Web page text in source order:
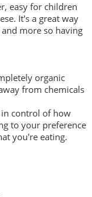
easy for children
It's a great way
more so having
organic
from chemicals
control of how
to your preference
you're eating.